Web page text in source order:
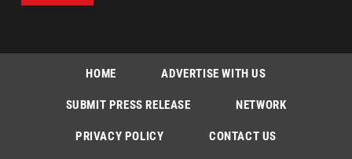
HOME ADVERTISE WITH US
SUBMIT PRESS RELEASE NETWORK
PRIVACY POLICY CONTACT US